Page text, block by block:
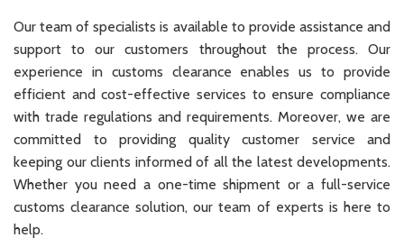
Our team of specialists is available to provide assistance and
support to our customers throughout the process. Our
experience in customs clearance enables us to provide
efficient and cost-effective services to ensure compliance
with trade regulations and requirements. Moreover, we are
committed to providing quality customer service and
keeping our clients informed of all the latest developments.
Whether you need a one-time shipment or a full-service
customs clearance solution, our team of experts is here to
help.